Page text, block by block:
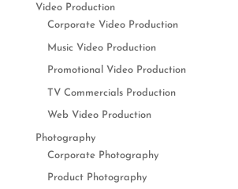
Video Production
Corporate Video Production
Music Video Production
Promotional Video Production
TV Commercials Production
Web Video Production
Photography
Corporate Photography
Product Photography